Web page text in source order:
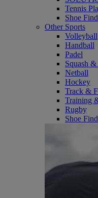
Tennis
Shoe
Other Sports
Volleyball
Handball
Padel
Squash
Netball
Hockey
Track &
Training
Rugby
Shoe